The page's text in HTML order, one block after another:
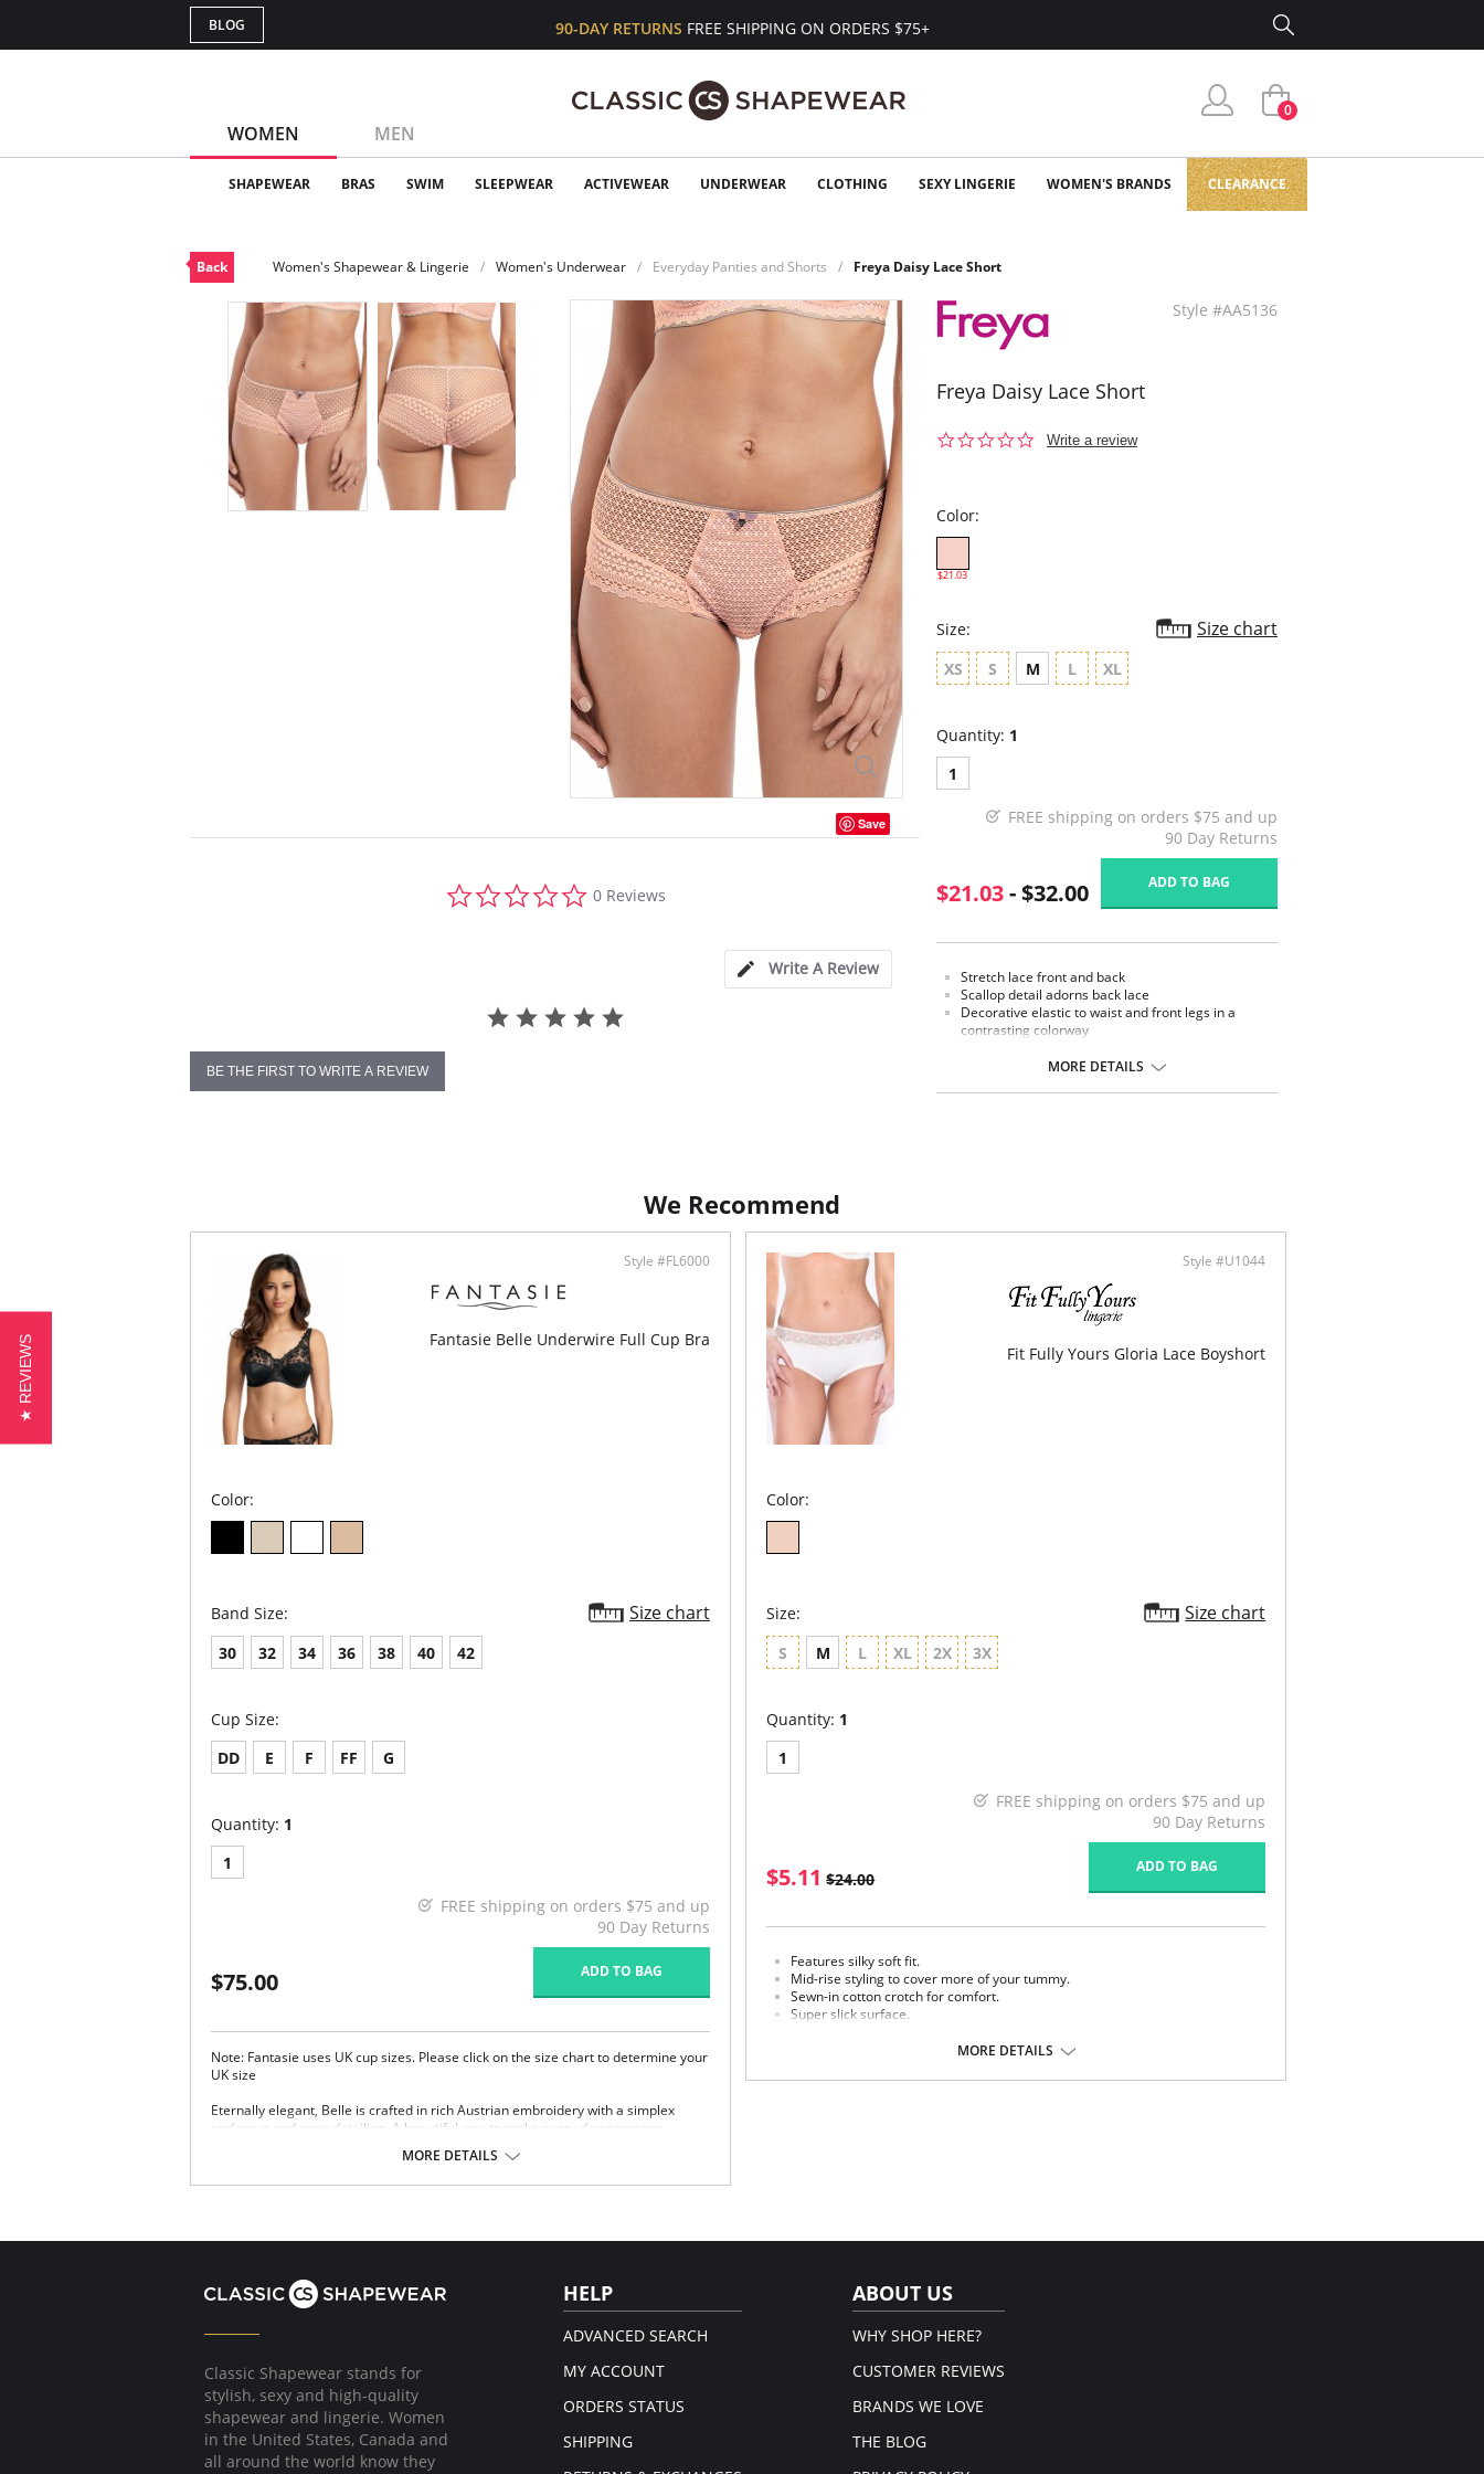
BLOG 90-DAY RETURNS FREE SHIPPING ON ORDERS $75+
WOMEN MEN
0
SHAPEWEAR BRAS SWIM SLEEPWEAR ACTIVEWEAR UNDERWEAR CLOTHING SEXY LINGERIE WOMEN'S BRANDS CLEARANCE
Back Women's Shapewear & Lingerie Women's Underwear Everyday Panties and Shorts Freya Daisy Lace Short
Save
star
0 Reviews
Write A Review
BE THE FIRST TO WRITE A REVIEW
Style #AA5136
Freya Daisy Lace Short
0.0
Write a review
Color:
$21.03
Size: Size chart
XS S M L XL
Quantity: 1
1
FREE shipping on orders $75 and up
90 Day Returns
$21.03- $32.00 ADD TO BAG
Stretch lace front and back
Scallop detail adorns back lace
Decorative elastic to waist and front legs in a
contrasting colorway
Delicate bow and silver triangle detail at center
MORE DETAILS
We Recommend
Style #FL6000
Fantasie Belle Underwire Full Cup Bra
Color:
Band Size: Size chart
30 32 34 36 38 40 42
Cup Size:
DD
E F FF G
Quantity: 1
1
FREE shipping on orders $75 and up
90 Day Returns
$75.00 ADD TO BAG
Note: Fantasie uses UK cup sizes. Please click on the size chart to determine your
UK size
Eternally elegant, Belle is crafted in rich Austrian embroidery with a simplex
undercup and apex detailing. A beautiful way to make every day gorgeous.
Three-section cup gives forward projection with good uplift.
Wide-set, adjustable straps.
MORE DETAILS
Style #U1044
Fit Fully Yours Gloria Lace Boyshort
Color:
Size: Size chart
S M L XL 2X 3X
Quantity: 1
1
FREE shipping on orders $75 and up
90 Day Returns
$5.11 $24.00
ADD TO BAG
Features silky soft fit.
Mid-rise styling to cover more of your tummy.
Sewn-in cotton crotch for comfort.
Super slick surface.
Fabric Content: 74% Nylon, 19% Elastane, 7% Polyester.
MORE DETAILS
Classic Shapewear stands for
stylish, sexy and high-quality
shapewear and lingerie. Women
in the United States, Canada and
all around the world know they
HELP
ADVANCED SEARCH
MY ACCOUNT
ORDERS STATUS
SHIPPING
ABOUT US
WHY SHOP HERE?
CUSTOMER REVIEWS
BRANDS WE LOVE
THE BLOG
★ REVIEWS